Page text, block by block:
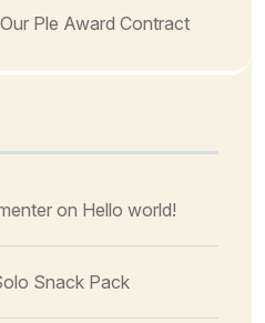
Ple Award Contract
on Hello world!
Snack Pack